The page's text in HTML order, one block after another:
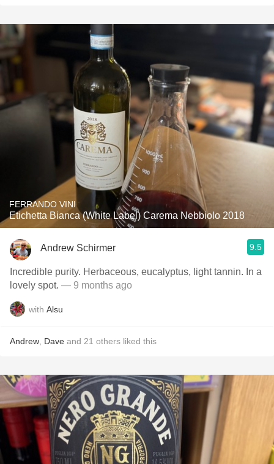
FERRANDO VINI
Etichetta Bianca (White Label) Carema Nebbiolo 2018
Andrew Schirmer 9.5
Incredible purity. Herbaceous, eucalyptus, light tannin. In a
lovely spot. — 9 months ago
with Alsu
Andrew Dave and 21 others liked this